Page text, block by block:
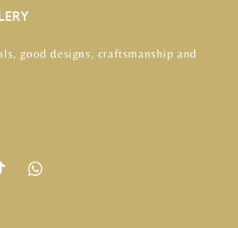
good designs, craftsmanship and